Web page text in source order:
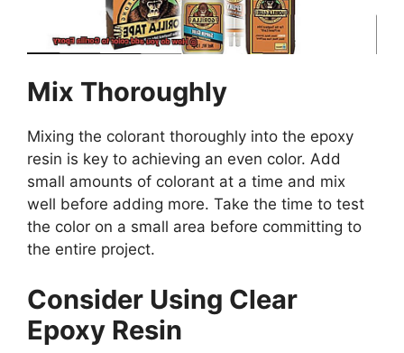
Mix Thoroughly
Mixing the colorant thoroughly into the epoxy
resin is key to achieving an even color. Add
small amounts of colorant at a time and mix
well before adding more. Take the time to test
the color on a small area before committing to
the entire project.
Consider Using Clear
Epoxy Resin